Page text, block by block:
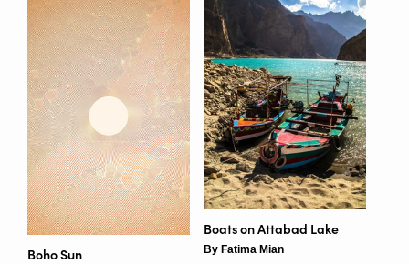
Boho Sun
Boats on Attabad Lake
By Fatima Mian